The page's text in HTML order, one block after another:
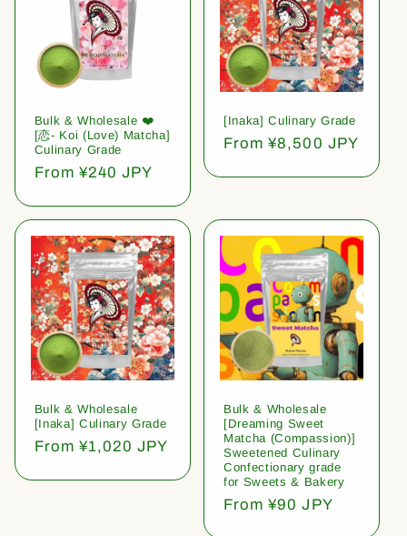
Bulk & Wholesale ❤️
[恋- Koi (Love) Matcha]
Culinary Grade
Regular
From ¥240 JPY
[Inaka] Culinary Grade
Regular
From ¥8,500 JPY
Bulk & Wholesale
[Inaka] Culinary Grade
Regular
From ¥1,020 JPY
Bulk & Wholesale
[Dreaming Sweet
Matcha (Compassion)]
Sweetened Culinary
Confectionary grade
for Sweets & Bakery
Regular
From ¥90 JPY